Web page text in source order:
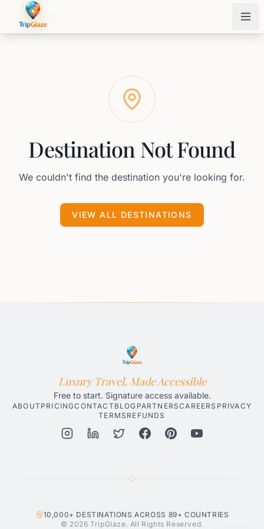
Destination Not Found
We couldn't find the destination you're looking for.
VIEW ALL DESTINATIONS
Luxury Travel, Made Accessible
Free to start. Signature access available.
ABOUT PRICINGCONTACT BLOG PARTNERSCAREERS PRIVACY
TERMS REFUNDS
10,000+ DESTINATIONS ACROSS 89+ COUNTRIES
© 2026 TripGlaze. All Rights Reserved.